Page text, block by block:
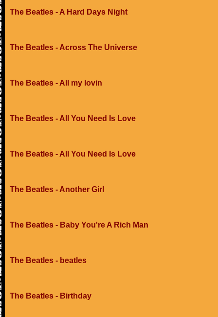
The Beatles - A Hard Days Night
The Beatles - Across The Universe
The Beatles - All my lovin
The Beatles - All You Need Is Love
The Beatles - All You Need Is Love
The Beatles - Another Girl
The Beatles - Baby You're A Rich Man
The Beatles - beatles
The Beatles - Birthday